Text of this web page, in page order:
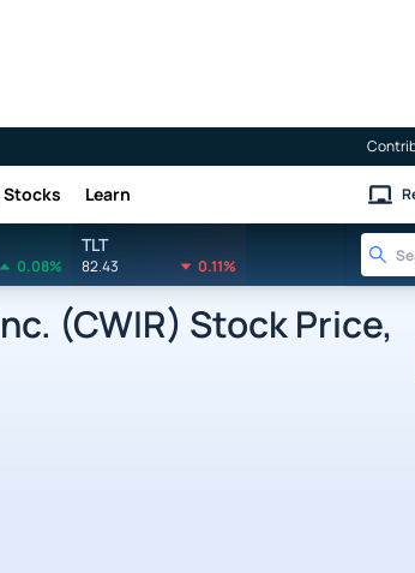
Stocks Learn
0.08%
TLT
82.43 0.11%
(CWIR) Stock Price,